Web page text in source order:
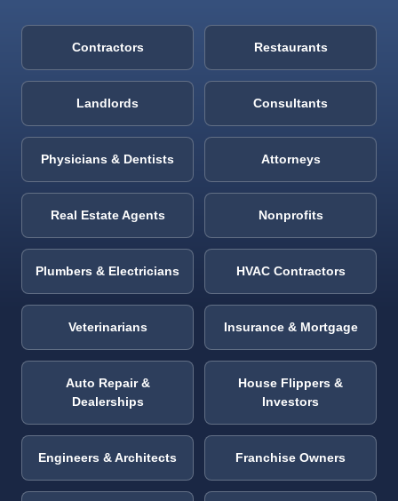
Contractors Restaurants
Landlords Consultants
Physicians & Dentists Attorneys
Real Estate Agents Nonprofits
Plumbers & Electricians HVAC Contractors
Veterinarians Insurance & Mortgage
Auto Repair &
Dealerships
House Flippers &
Investors
Engineers & Architects Franchise Owners